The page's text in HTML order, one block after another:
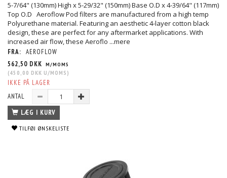
5-7/64" (130mm) High x 5-29/32" (150mm) Base O.D x 4-39/64" (117mm)
Top O.D Aeroflow Pod filters are manufactured from a high temp
Polyurethane material. Featuring an aesthetic 4-layer cotton black
design, these are perfect for any aftermarket applications. With
increased air flow, these Aeroflo ...mere
FRA: AEROFLOW
562,50 DKK M/MOMS
(450,00 DKK U/MOMS )
IKKE PÅ LAGER
ANTAL
LÆG I KURV
TILFØJ ØNSKELISTE